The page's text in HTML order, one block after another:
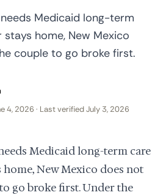
Medicaid long-term
home, New Mexico
couple to go broke first.
4, 2026 · Last verified July 3, 2026
Medicaid long-term care
home, New Mexico does not
go broke first. Under the